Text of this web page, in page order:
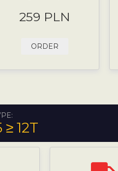
259 PLN
ORDER
≥ 12T